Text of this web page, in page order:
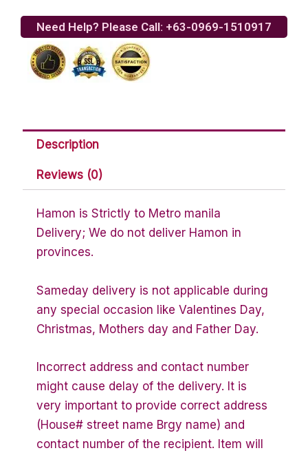
quantity
Need Help? Please Call: +63-0969-1510917
Description
Reviews (0)
Hamon is Strictly to Metro manila
Delivery; We do not deliver Hamon in
provinces.
Sameday delivery is not applicable during
any special occasion like Valentines Day,
Christmas, Mothers day and Father Day.
Incorrect address and contact number
might cause delay of the delivery. It is
very important to provide correct address
(House# street name Brgy name) and
contact number of the recipient. Item will